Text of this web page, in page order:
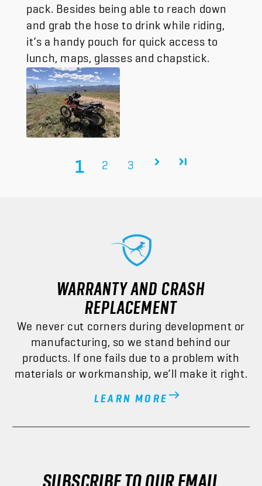
pack. Besides being able to reach down
and grab the hose to drink while riding,
it’s a handy pouch for quick access to
lunch, maps, glasses and chapstick.
1 2 3
WARRANTY AND CRASH
REPLACEMENT
We never cut corners during development or
manufacturing, so we stand behind our
products. If one fails due to a problem with
materials or workmanship, we’ll make it right.
LEARN MORE
SUBSCRIBE TO OUR EMAIL